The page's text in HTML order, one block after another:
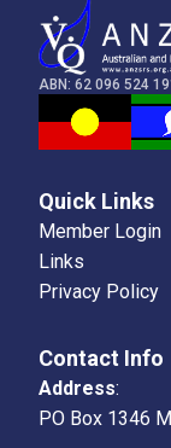
Q&A
CRFS
ASM
ABN: 62 096 524
Quick Links
Member Login
Links
Privacy Policy
Contact Info
Address:
PO Box 1346